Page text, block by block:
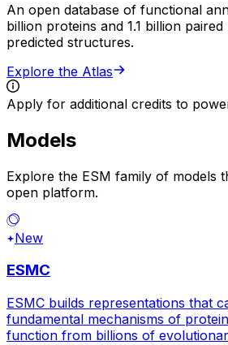
An open database of functional
billion proteins and 1.1 billion
predicted structures.
Explore the Atlas
Apply for additional credits to
Models
Explore the ESM family of models
open platform.
New
ESMC
ESMC builds representations that
fundamental mechanisms of
function from billions of